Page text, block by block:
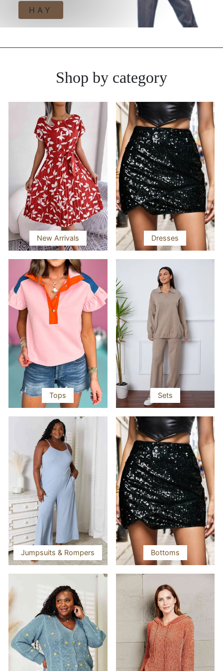
HAY
Shop by category
New Arrivals Dresses
Tops Sets
Jumpsuits & Rompers Bottoms